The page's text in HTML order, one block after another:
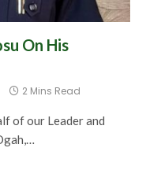
On His
2 Mins Read
of our Leader and